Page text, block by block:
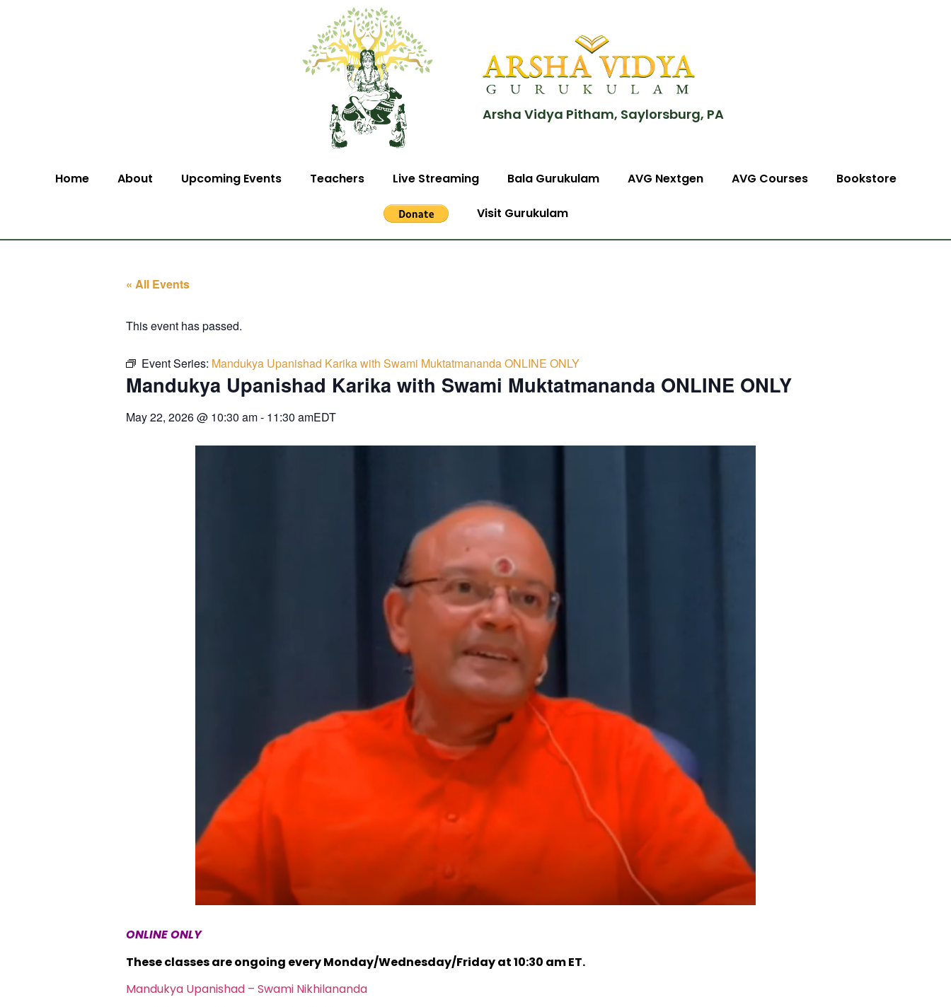
Arsha Vidya Pitham, Saylorsburg, PA
Home About Upcoming Events Teachers Live Streaming Bala Gurukulam AVG Nextgen AVG Courses Bookstore
Visit Gurukulam
« All Events
This event has passed.
Event Series: Mandukya Upanishad Karika with Swami Muktatmananda ONLINE ONLY
Mandukya Upanishad Karika with Swami Muktatmananda ONLINE ONLY
May 22, 2026@ 10:30 am- 11:30 amEDT
ONLINE ONLY
These classes are ongoing every Monday/Wednesday/Friday at 10:30 am ET.
Mandukya Upanishad – Swami Nikhilananda